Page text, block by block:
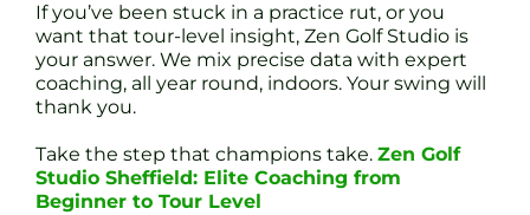
If you’ve been stuck in a practice rut, or you
want that tour-level insight, Zen Golf Studio is
your answer. We mix precise data with expert
coaching, all year round, indoors. Your swing will
thank you.
Take the step that champions take. Zen Golf
Studio Sheffield: Elite Coaching from
Beginner to Tour Level